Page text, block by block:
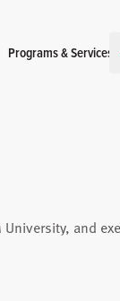
Programs & Services
and